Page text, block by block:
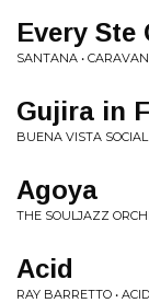
Every Ste
SANTANA •
Gujira in F
BUENA VISTA
Agoya
THE SOULJAZZ
Acid
RAY BARRETTO • ACID